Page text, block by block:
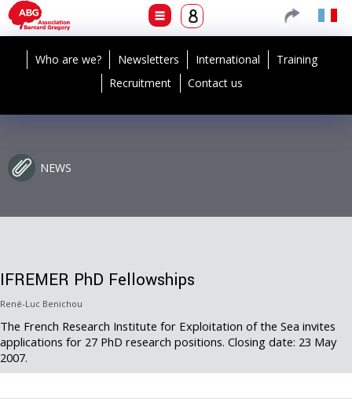
Who are we? Newsletters International
Training
Recruitment
Contact us
NEWS
IFREMER PhD Fellowships
René-Luc Benichou
The French Research Institute for Exploitation of the Sea invites
applications for 27 PhD research positions. Closing date: 23 May
2007.